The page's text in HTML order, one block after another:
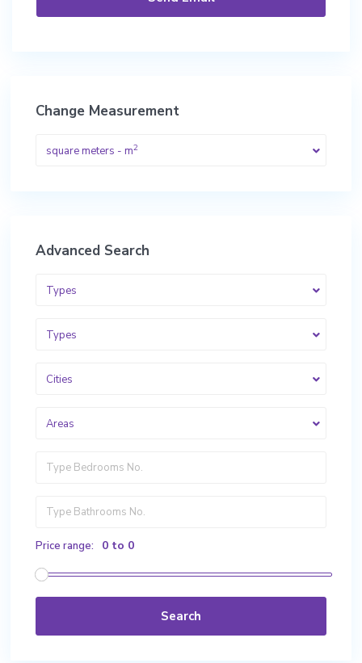
Change Measurement
square meters - m2
Advanced Search
Types
Types
Cities
Areas
Price range: 0 to 0
Search